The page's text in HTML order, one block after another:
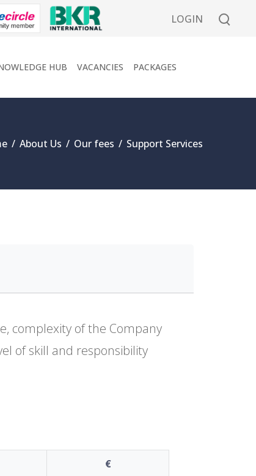
LOGIN
HUB VACANCIES PACKAGES
/ About Us / Our fees / Support Services
complexity of the Company
of skill and responsibility
€